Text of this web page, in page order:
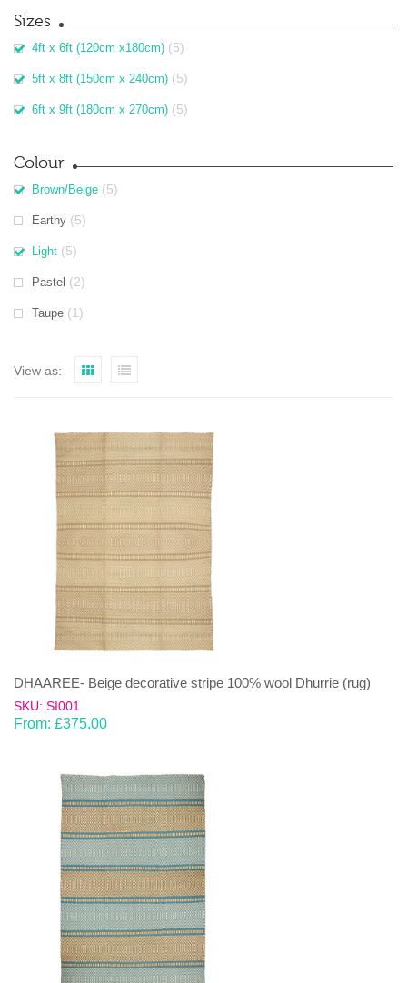
Sizes
4ft x 6ft (120cm x180cm) (5)
5ft x 8ft (150cm x 240cm) (5)
6ft x 9ft (180cm x 270cm) (5)
Colour
Brown/Beige (5)
Earthy (5)
Light (5)
Pastel (2)
Taupe (1)
View as:
DHAAREE- Beige decorative stripe 100% wool Dhurrie (rug)
SKU: SI001
From: £375.00